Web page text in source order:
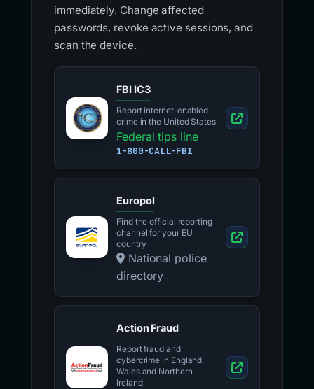
immediately. Change affected
passwords, revoke active sessions, and
scan the device.
FBI IC3
Report internet-enabled
crime in the United States
Federal tips line
1-800-CALL-FBI
Europol
Find the official reporting
channel for your EU
country
National police
directory
Action Fraud
Report fraud and
cybercrime in England,
Wales and Northern
Ireland